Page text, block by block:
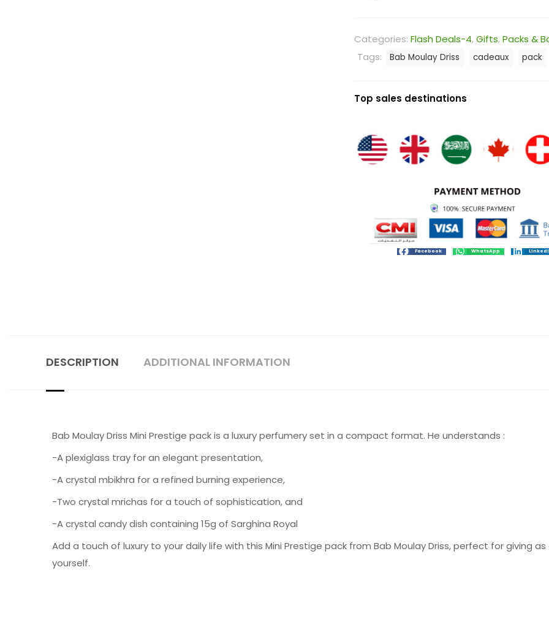
Categories: Flash Deals-4,Gifts,Packs &
Tags:
Bab Moulay Driss cadeaux pack
Top sales destinations
Facebook WhatsApp
DESCRIPTION ADDITIONAL INFORMATION
Bab Moulay Driss Mini Prestige pack is a luxury perfumery set in a compact format. He understands :
-A plexiglass tray for an elegant presentation,
-A crystal mbikhra for a refined burning experience,
-Two crystal mrichas for a touch of sophistication, and
-A crystal candy dish containing 15g of Sarghina Royal
Add a touch of luxury to your daily life with this Mini Prestige pack from Bab Moulay Driss, perfect for giving
yourself.